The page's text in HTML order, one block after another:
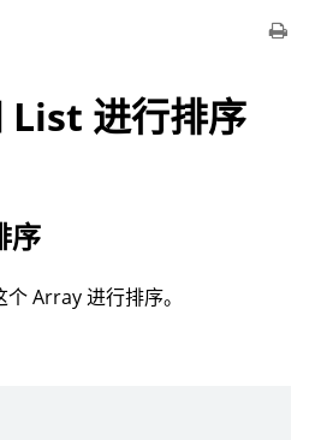
进行排序
序
Array 进行排序。